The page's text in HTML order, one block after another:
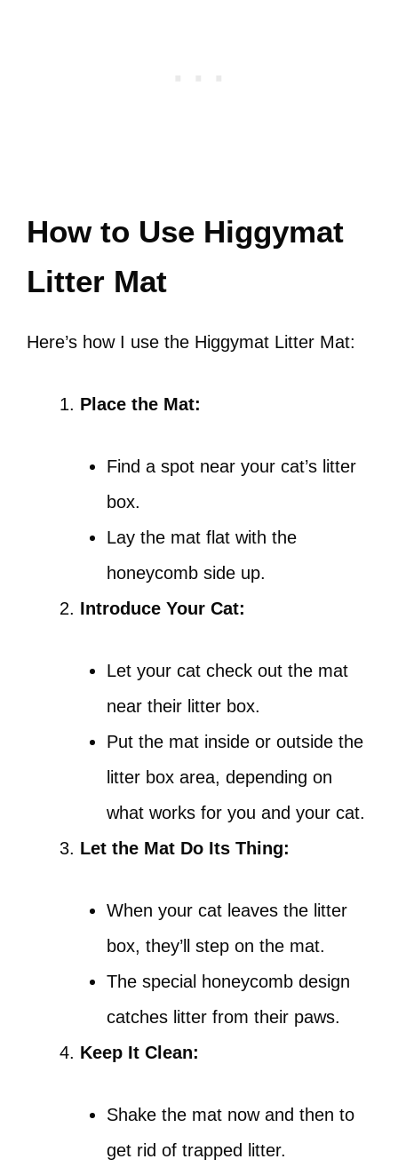
How to Use Higgymat
Litter Mat
Here’s how I use the Higgymat Litter Mat:
Place the Mat:
Find a spot near your cat’s litter
box.
Lay the mat flat with the
honeycomb side up.
Introduce Your Cat:
Let your cat check out the mat
near their litter box.
Put the mat inside or outside the
litter box area, depending on
what works for you and your cat.
Let the Mat Do Its Thing:
When your cat leaves the litter
box, they’ll step on the mat.
The special honeycomb design
catches litter from their paws.
Keep It Clean:
Shake the mat now and then to
get rid of trapped litter.